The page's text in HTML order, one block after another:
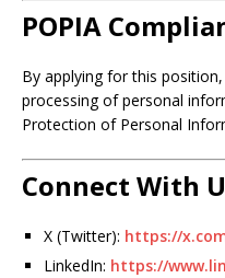
POPIA
By applying for this
processing of personal
Protection of Personal
Connect With
X (Twitter): https://
LinkedIn: https://